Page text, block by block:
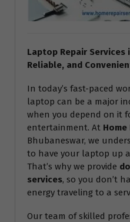
Laptop Repair Services
Reliable, and
In today’s fast-paced
laptop can be a major
when you depend on it
entertainment. At Home
Bhubaneswar, we
to have your laptop up
That’s why we provide
services, so you don’t
energy traveling to a
Our team of skilled